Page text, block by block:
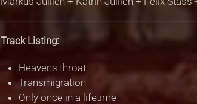
Track Listing:
Heavens throat
Transmigration
Only once in a lifetime